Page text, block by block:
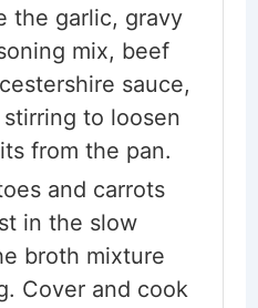
the garlic, gravy
mix, beef
sauce,
to loosen
from the pan.
and carrots
in the slow
broth mixture
Cover and cook